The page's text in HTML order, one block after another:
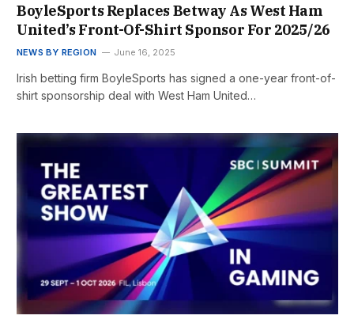
BoyleSports Replaces Betway As West Ham
United’s Front-Of-Shirt Sponsor For 2025/26
NEWS BY REGION June 16, 2025
Irish betting firm BoyleSports has signed a one-year front-of-
shirt sponsorship deal with West Ham United…